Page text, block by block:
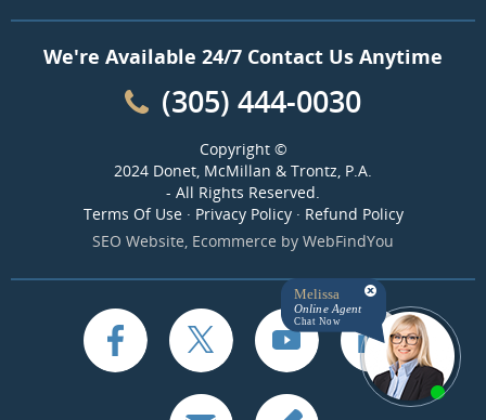
We're Available 24/7 Contact Us Anytime
(305) 444-0030
Copyright ©
2024 Donet, McMillan & Trontz, P.A.
- All Rights Reserved.
Terms Of Use· Privacy Policy· Refund Policy
SEO Website, Ecommerce by WebFindYou
Melissa
Online Agent
Chat Now